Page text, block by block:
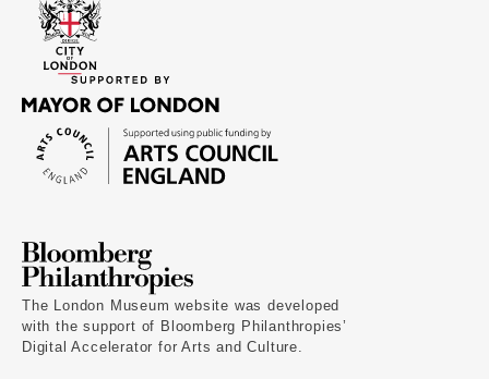
The London Museum website was developed
with the support of Bloomberg Philanthropies’
Digital Accelerator for Arts and Culture.